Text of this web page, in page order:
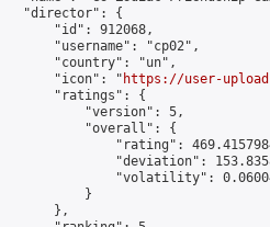
"director": {
"id": 912068,
"username": "cp02",
"country": "un",
"icon": "
https://user-
"ratings": {
"version": 5,
"overall": {
"rating":
"deviation":
"volatility":
}
},